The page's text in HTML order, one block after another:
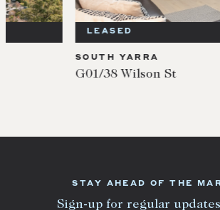
SOUTH YARRA
G01/38 Wilson St
STAY AHEAD OF THE
Sign-up for regular